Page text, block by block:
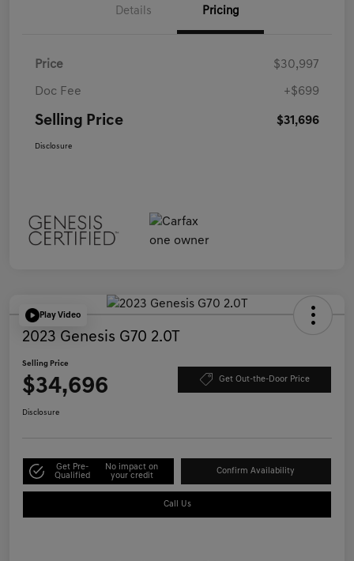
Details Pricing
Price $30,997
Doc Fee +$699
Selling Price $31,696
Disclosure
Play Video
2023 Genesis G70 2.0T
Selling Price
$34,696 Get Out-the-Door Price
Disclosure
Get Pre-
Qualified
No impact on
your credit
Confirm Availability
Call Us